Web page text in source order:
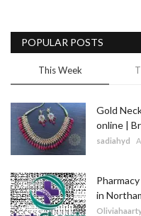
POPULAR POSTS
This Week
Gold
online |
sadiahyd
in